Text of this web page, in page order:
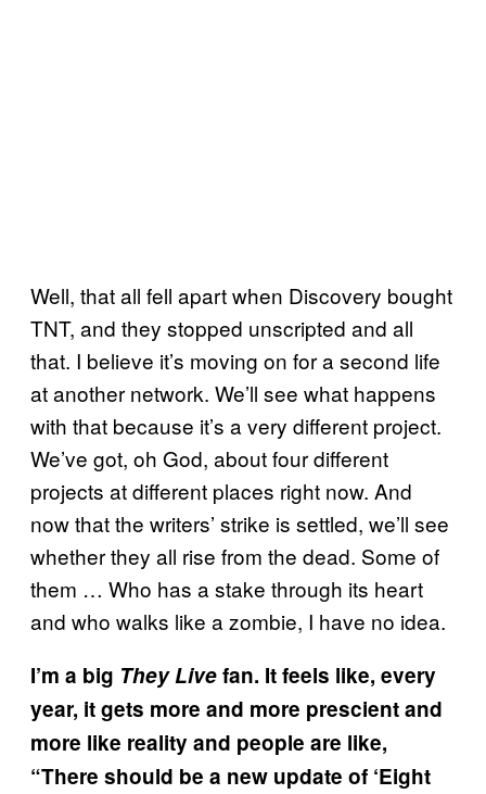
Well, that all fell apart when Discovery bought
TNT, and they stopped unscripted and all
that. I believe it’s moving on for a second life
at another network. We’ll see what happens
with that because it’s a very different project.
We’ve got, oh God, about four different
projects at different places right now. And
now that the writers’ strike is settled, we’ll see
whether they all rise from the dead. Some of
them … Who has a stake through its heart
and who walks like a zombie, I have no idea.
I’m a big They Livefan. It feels like, every
year, it gets more and more prescient and
more like reality and people are like,
“There should be a new update of ‘Eight